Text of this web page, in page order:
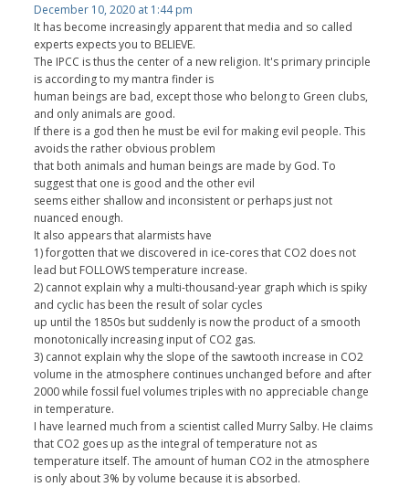
December 10, 2020 at 1:44 pm
It has become increasingly apparent that media and so called
experts expects you to BELIEVE.
The IPCC is thus the center of a new religion. It's primary principle
is according to my mantra finder is
human beings are bad, except those who belong to Green clubs,
and only animals are good.
If there is a god then he must be evil for making evil people. This
avoids the rather obvious problem
that both animals and human beings are made by God. To
suggest that one is good and the other evil
seems either shallow and inconsistent or perhaps just not
nuanced enough.
It also appears that alarmists have
1) forgotten that we discovered in ice-cores that CO2 does not
lead but FOLLOWS temperature increase.
2) cannot explain why a multi-thousand-year graph which is spiky
and cyclic has been the result of solar cycles
up until the 1850s but suddenly is now the product of a smooth
monotonically increasing input of CO2 gas.
3) cannot explain why the slope of the sawtooth increase in CO2
volume in the atmosphere continues unchanged before and after
2000 while fossil fuel volumes triples with no appreciable change
in temperature.
I have learned much from a scientist called Murry Salby. He claims
that CO2 goes up as the integral of temperature not as
temperature itself. The amount of human CO2 in the atmosphere
is only about 3% by volume because it is absorbed.